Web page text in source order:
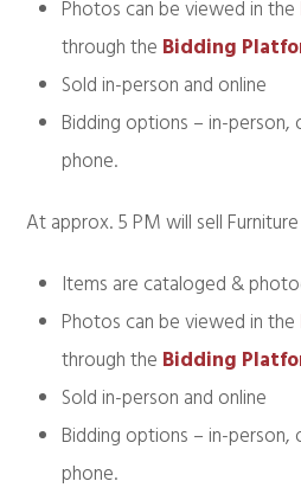
Photos can be viewed in the
through the Bidding
Sold in-person and online
Bidding options – in-person,
phone.
At approx. 5 PM will sell Furniture
Items are cataloged &
Photos can be viewed in the
through the Bidding
Sold in-person and online
Bidding options – in-person,
phone.